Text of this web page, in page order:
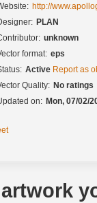
http://
PLAN
unknown
format: eps
Active Report as
Quality: No ratings
on: Mon, 07/02/